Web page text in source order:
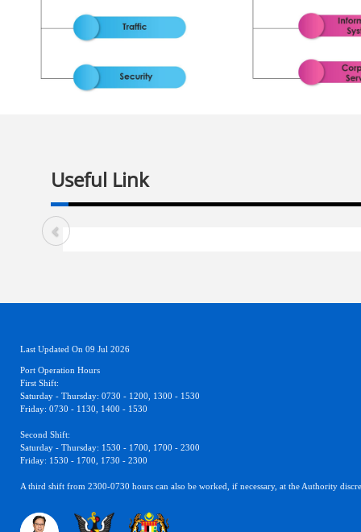
Useful Link
Last Updated On 09 Jul 2026
Port Operation Hours
First Shift:
Saturday - Thursday: 0730 - 1200, 1300 - 1530
Friday: 0730 - 1130, 1400 - 1530
Second Shift:
Saturday - Thursday: 1530 - 1700, 1700 - 2300
Friday: 1530 - 1700, 1730 - 2300
A third shift from 2300-0730 hours can also be worked, if necessary, at the Authority